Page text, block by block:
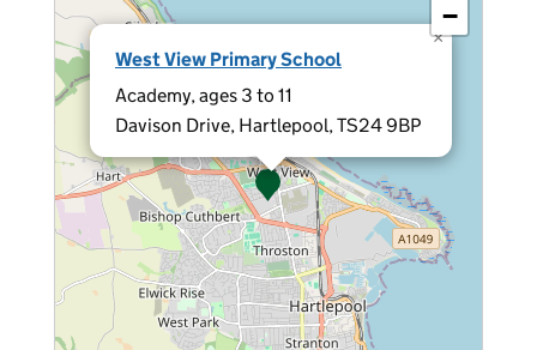
West View Primary School
Academy, ages 3 to 11
Davison Drive, Hartlepool, TS24 9BP
×
−